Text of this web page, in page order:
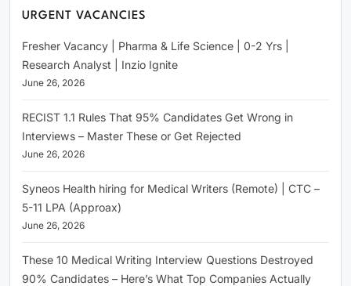
URGENT VACANCIES
Fresher Vacancy | Pharma & Life Science | 0-2 Yrs |
Research Analyst | Inzio Ignite
June 26, 2026
RECIST 1.1 Rules That 95% Candidates Get Wrong in
Interviews – Master These or Get Rejected
June 26, 2026
Syneos Health hiring for Medical Writers (Remote) | CTC –
5-11 LPA (Approax)
June 26, 2026
These 10 Medical Writing Interview Questions Destroyed
90% Candidates – Here’s What Top Companies Actually